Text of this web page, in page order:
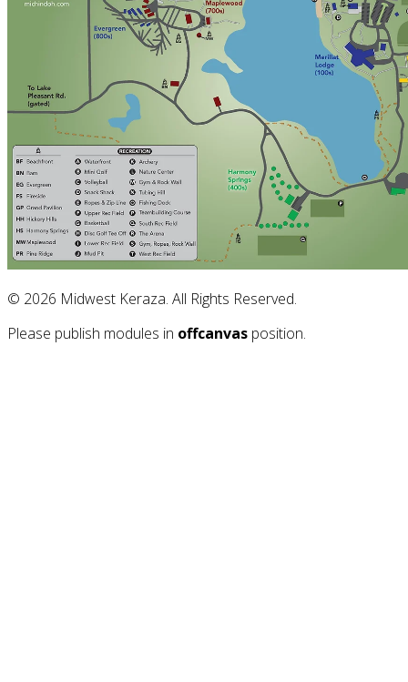
© 2026 Midwest Keraza. All Rights Reserved.
Please publish modules in offcanvas position.